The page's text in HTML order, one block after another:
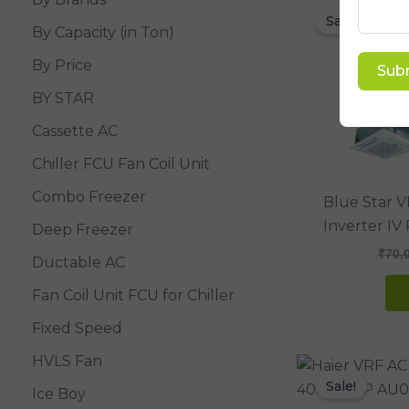
By Capacity (in Ton)
By Price
BY STAR
Cassette AC
Chiller FCU Fan Coil Unit
Combo Freezer
Deep Freezer
Ductable AC
Fan Coil Unit FCU for Chiller
Fixed Speed
HVLS Fan
Ice Boy
Sale!
Blue Star
Inverter IV
₹
Sale!